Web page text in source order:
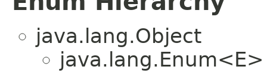
java.lang.Object